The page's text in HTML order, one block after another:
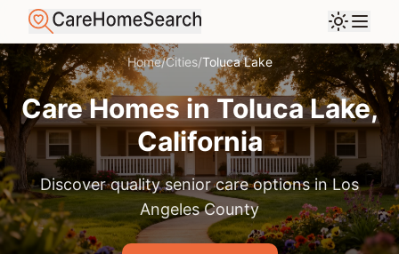
Home/Cities/Toluca Lake
Care Homes in Toluca Lake,
California
Discover quality senior care options inLos
Angeles County